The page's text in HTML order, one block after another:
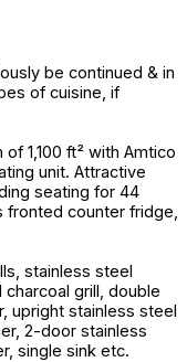
be continued & in
of cuisine, if
1,100 ft² with Amtico
unit. Attractive
seating for 44
fronted counter fridge,
stainless steel
grill, double
upright stainless steel
2-door stainless
single sink etc.